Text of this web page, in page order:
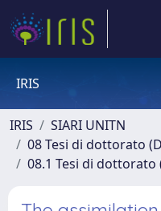
IRIS
IRIS
SIARI UNITN
08 Tesi di dottorato
08.1 Tesi di dottorato